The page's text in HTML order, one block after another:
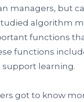
managers, but
algorithm
functions
functions
learning.
got to know